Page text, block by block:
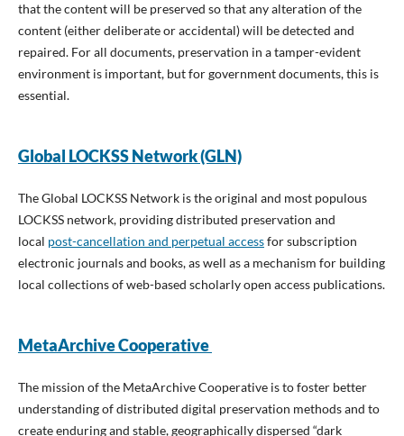
that the content will be preserved so that any alteration of the
content (either deliberate or accidental) will be detected and
repaired. For all documents, preservation in a tamper-evident
environment is important, but for government documents, this is
essential.
Global LOCKSS Network (GLN)
The Global LOCKSS Network is the original and most populous
LOCKSS network, providing distributed preservation and
local post-cancellation and perpetual accessfor subscription
electronic journals and books, as well as a mechanism for building
local collections of web-based scholarly open access publications.
MetaArchive Cooperative
The mission of the MetaArchive Cooperative is to foster better
understanding of distributed digital preservation methods and to
create enduring and stable, geographically dispersed “dark